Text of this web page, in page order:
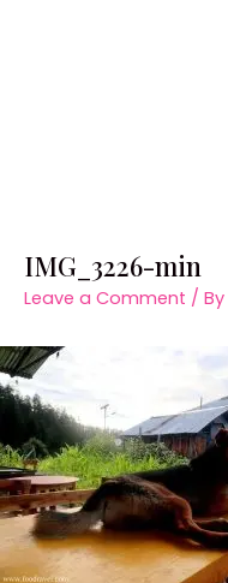
IMG_3226-min
Leave a Comment / By